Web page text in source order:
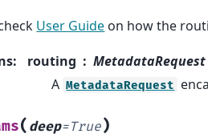
User Guide on how the
: routing
MetadataRequest
A MetadataRequest
( deep=True)